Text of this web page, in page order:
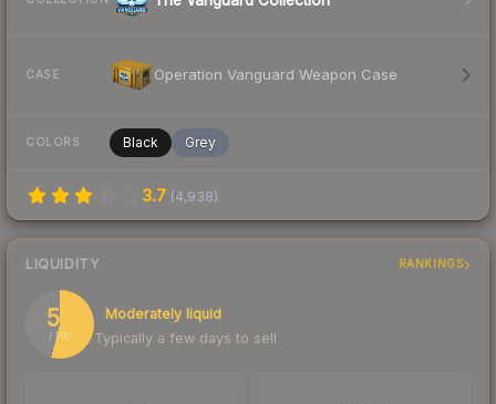
CASE Operation Vanguard Weapon Case
COLORS Black Grey
3.7 (4,938)
LIQUIDITY RANKINGS
54
/ 100
Moderately liquid
Typically a few days to sell